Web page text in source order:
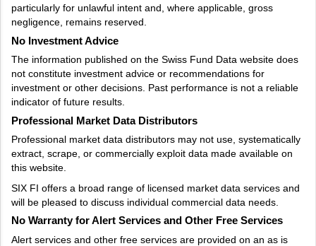
particularly for unlawful intent and, where applicable, gross
negligence, remains reserved.
No Investment Advice
The information published on the Swiss Fund Data website does
not constitute investment advice or recommendations for
investment or other decisions. Past performance is not a reliable
indicator of future results.
Professional Market Data Distributors
Professional market data distributors may not use, systematically
extract, scrape, or commercially exploit data made available on
this website.
SIX FI offers a broad range of licensed market data services and
will be pleased to discuss individual commercial data needs.
No Warranty for Alert Services and Other Free Services
Alert services and other free services are provided on an as is